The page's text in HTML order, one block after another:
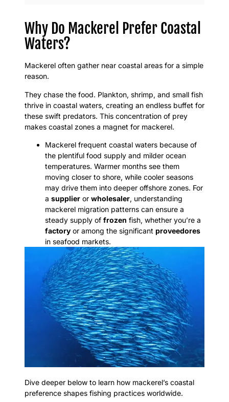
Why Do Mackerel Prefer Coastal
Waters?
Mackerel often gather near coastal areas for a simple
reason.
They chase the food. Plankton, shrimp, and small fish
thrive in coastal waters, creating an endless buffet for
these swift predators. This concentration of prey
makes coastal zones a magnet for mackerel.
Mackerel frequent coastal waters because of
the plentiful food supply and milder ocean
temperatures. Warmer months see them
moving closer to shore, while cooler seasons
may drive them into deeper offshore zones. For
a supplier or wholesaler, understanding
mackerel migration patterns can ensure a
steady supply of frozen fish, whether you’re a
factory or among the significant proveedores
in seafood markets.
Dive deeper below to learn how mackerel’s coastal
preference shapes fishing practices worldwide.